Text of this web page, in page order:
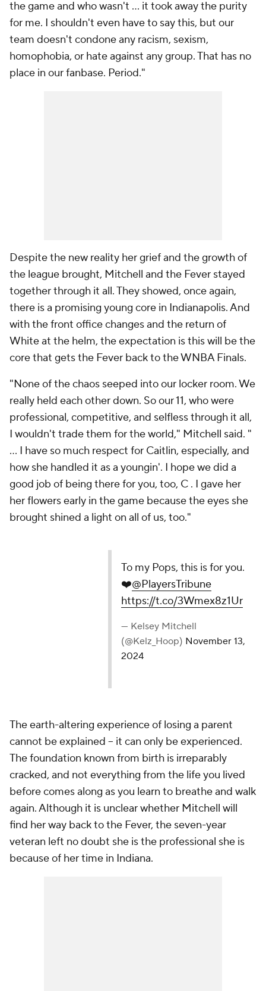
the game and who wasn't ... it took away the purity
for me. I shouldn't even have to say this, but our
team doesn't condone any racism, sexism,
homophobia, or hate against anygroup. That has no
place in our fanbase. Period."
Despite the new reality her grief and the growth of
the league brought, Mitchell and the Fever stayed
together through it all. They showed, once again,
there is a promising young core in Indianapolis. And
with the front office changes and the return of
White at the helm, the expectation is this will be the
core that gets the Fever back to the WNBA Finals.
"None of the chaos seeped into our locker room. We
really held each other down. So our 11, who were
professional, competitive, and selfless through it all,
I wouldn't trade them for the world," Mitchell said. "
... I have so much respect for Caitlin, especially, and
how she handled it as a youngin'. I hope we did a
good job of being there for you, too, C . I gave her
her flowers early in the game because the eyes she
brought shined a light on all of us, too."
To my Pops, this is for you.
❤️@PlayersTribune
https://t.co/3Wmex8z1Ur
— Kelsey Mitchell
(@Kelz_Hoop) November 13,
2024
The earth-altering experience of losing a parent
cannot be explained -- it can only be experienced.
The foundation known from birth is irreparably
cracked, and not everything from the life you lived
before comes along as you learn to breathe and walk
again. Although it is unclear whether Mitchell will
find her way back to the Fever, the seven-year
veteran left no doubt she is the professional she is
because of her time in Indiana.